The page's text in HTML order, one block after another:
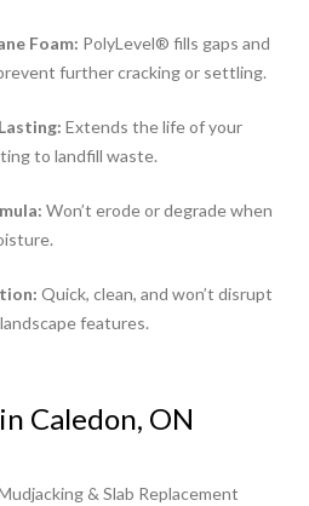
Foam: PolyLevel® fills gaps and
further cracking or settling.
Extends the life of your
to landfill waste.
Won’t erode or degrade when
Quick, clean, and won’t disrupt
features.
Caledon, ON
& Slab Replacement